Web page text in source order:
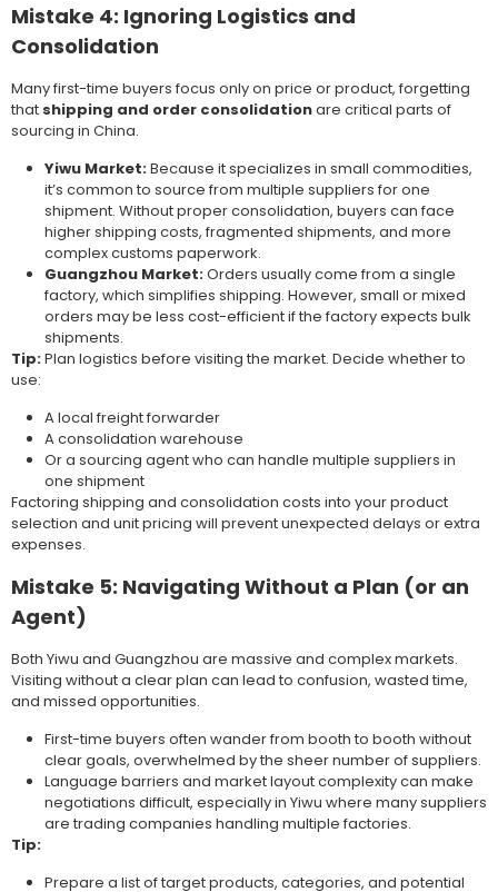
Mistake 4: Ignoring Logistics and
Consolidation
Many first-time buyers focus only on price or product, forgetting
that shipping and order consolidationare critical parts of
sourcing in China.
Yiwu Market:Because it specializes in small commodities,
it’s common to source from multiple suppliers for one
shipment. Without proper consolidation, buyers can face
higher shipping costs, fragmented shipments, and more
complex customs paperwork.
Guangzhou Market:Orders usually come from a single
factory, which simplifies shipping. However, small or mixed
orders may be less cost-efficient if the factory expects bulk
shipments.
Tip:Plan logistics before visiting the market. Decide whether to
use:
A local freight forwarder
A consolidation warehouse
Or a sourcing agent who can handle multiple suppliers in
one shipment
Factoring shipping and consolidation costs into your product
selection and unit pricing will prevent unexpected delays or extra
expenses.
Mistake 5: Navigating Without a Plan (or an
Agent)
Both Yiwu and Guangzhou are massive and complex markets.
Visiting without a clear plan can lead to confusion, wasted time,
and missed opportunities.
First-time buyers often wander from booth to booth without
clear goals, overwhelmed by the sheer number of suppliers.
Language barriers and market layout complexity can make
negotiations difficult, especially in Yiwu where many suppliers
are trading companies handling multiple factories.
Tip:
Prepare a list of target products, categories, and potential